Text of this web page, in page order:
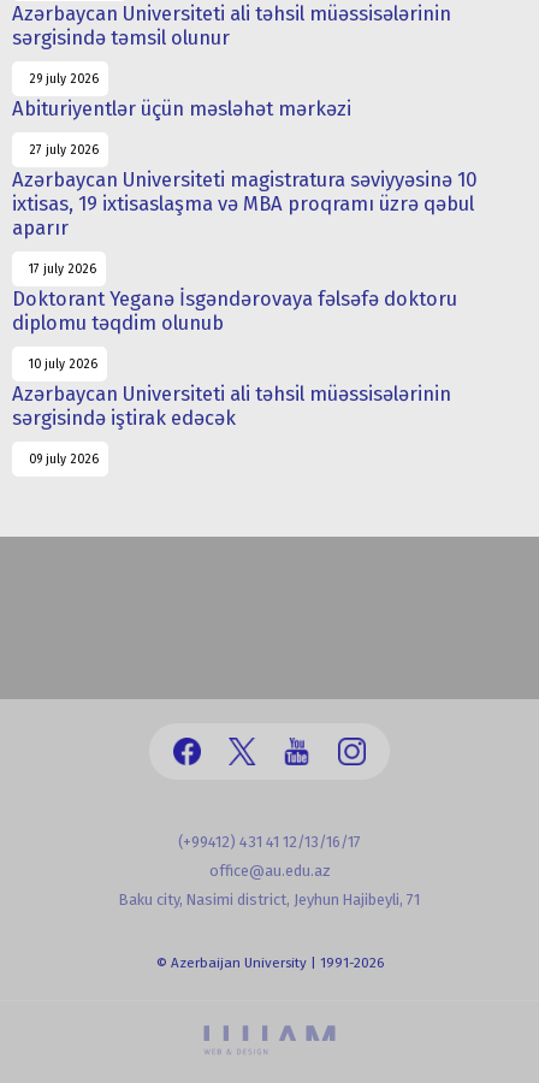
Azərbaycan Universiteti ali təhsil müəssisələrinin
sərgisində təmsil olunur
29 july 2026
Abituriyentlər üçün məsləhət mərkəzi
27 july 2026
Azərbaycan Universiteti magistratura səviyyəsinə 10
ixtisas, 19 ixtisaslaşma və MBA proqramı üzrə qəbul
aparır
17 july 2026
Doktorant Yeganə İsgəndərovaya fəlsəfə doktoru
diplomu təqdim olunub
10 july 2026
Azərbaycan Universiteti ali təhsil müəssisələrinin
sərgisində iştirak edəcək
09 july 2026
(+99412) 431 41 12/13/16/17
office@au.edu.az
Baku city, Nasimi district, Jeyhun Hajibeyli, 71
© Azerbaijan University | 1991-2026
powered by